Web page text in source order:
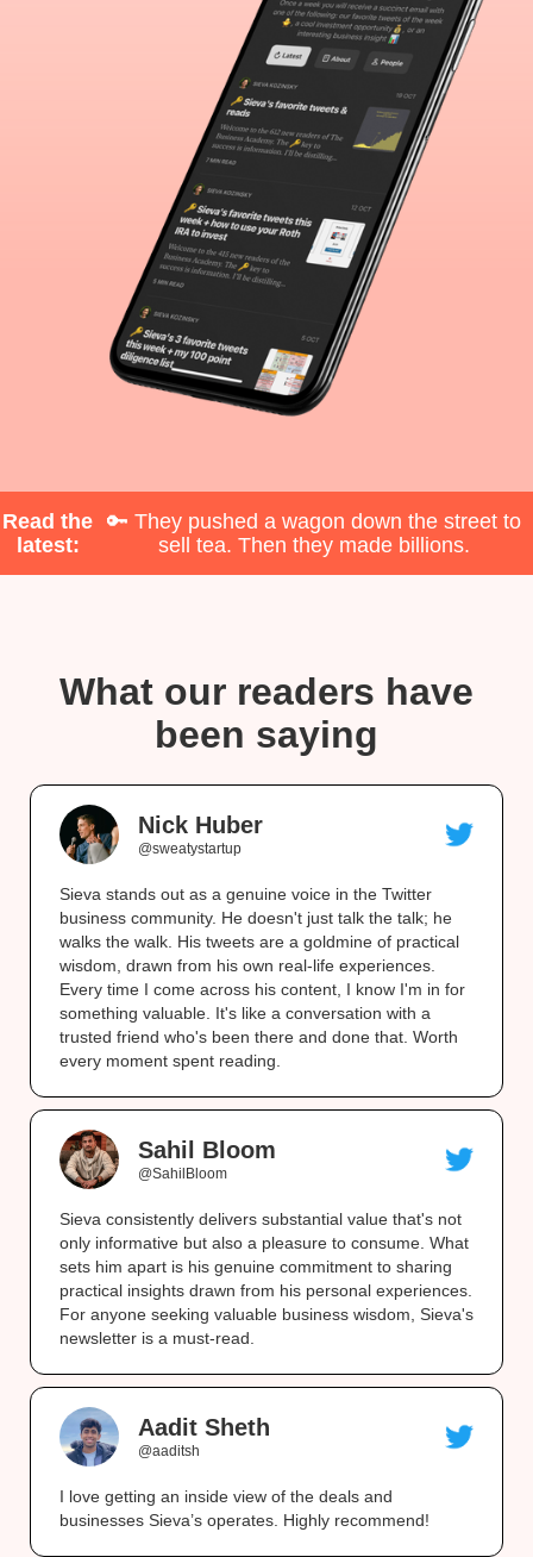
Read the
latest:
🔑 They pushed a wagon down the street to
sell tea. Then they made billions.
What our readers have
been saying
Sieva stands out as a genuine voice in the Twitter
business community. He doesn't just talk the talk; he
walks the walk. His tweets are a goldmine of practical
wisdom, drawn from his own real-life experiences.
Every time I come across his content, I know I'm in for
something valuable. It's like a conversation with a
trusted friend who's been there and done that. Worth
every moment spent reading.
Nick Huber
@sweatystartup
Sieva consistently delivers substantial value that's not
only informative but also a pleasure to consume. What
sets him apart is his genuine commitment to sharing
practical insights drawn from his personal experiences.
For anyone seeking valuable business wisdom, Sieva's
newsletter is a must-read.
Sahil Bloom
@SahilBloom
I love getting an inside view of the deals and
businesses Sieva’s operates. Highly recommend!
Aadit Sheth
@aaditsh